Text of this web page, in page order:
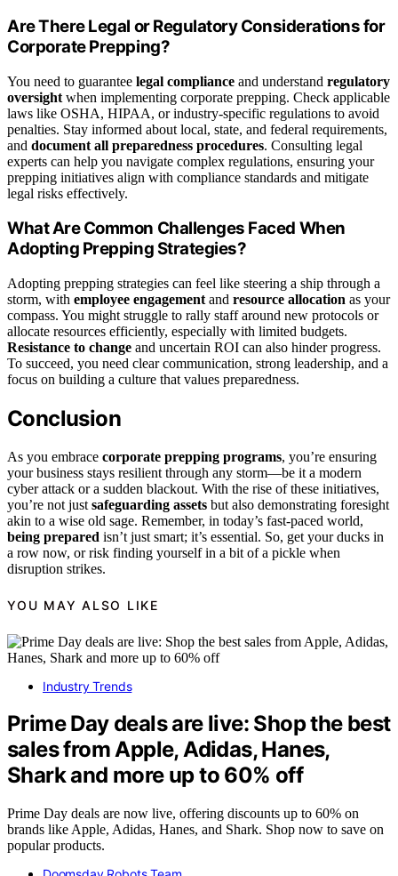
Are There Legal or Regulatory Considerations for
Corporate Prepping?
You need to guarantee legal compliance and understand regulatory
oversight when implementing corporate prepping. Check applicable
laws like OSHA, HIPAA, or industry-specific regulations to avoid
penalties. Stay informed about local, state, and federal requirements,
and document all preparedness procedures. Consulting legal
experts can help you navigate complex regulations, ensuring your
prepping initiatives align with compliance standards and mitigate
legal risks effectively.
What Are Common Challenges Faced When
Adopting Prepping Strategies?
Adopting prepping strategies can feel like steering a ship through a
storm, with employee engagement and resource allocation as your
compass. You might struggle to rally staff around new protocols or
allocate resources efficiently, especially with limited budgets.
Resistance to change and uncertain ROI can also hinder progress.
To succeed, you need clear communication, strong leadership, and a
focus on building a culture that values preparedness.
Conclusion
As you embrace corporate prepping programs, you’re ensuring
your business stays resilient through any storm—be it a modern
cyber attack or a sudden blackout. With the rise of these initiatives,
you’re not just safeguarding assets but also demonstrating foresight
akin to a wise old sage. Remember, in today’s fast-paced world,
being prepared isn’t just smart; it’s essential. So, get your ducks in
a row now, or risk finding yourself in a bit of a pickle when
disruption strikes.
YOU MAY ALSO LIKE
Industry Trends
Prime Day deals are live: Shop the best
sales from Apple, Adidas, Hanes,
Shark and more up to 60% off
Prime Day deals are now live, offering discounts up to 60% on
brands like Apple, Adidas, Hanes, and Shark. Shop now to save on
popular products.